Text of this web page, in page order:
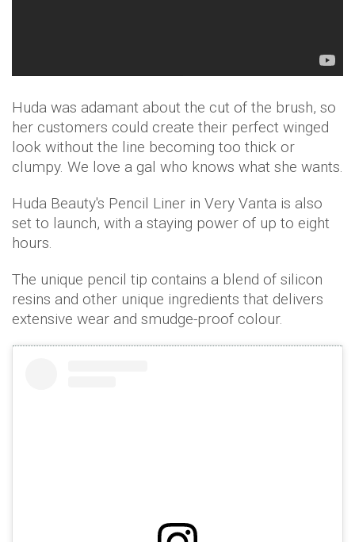
Huda was adamant about the cut of the brush, so
her customers could create their perfect winged
look without the line becoming too thick or
clumpy. We love a gal who knows what she wants.
Huda Beauty's Pencil Liner in Very Vanta is also
set to launch, with a staying power of up to eight
hours.
The unique pencil tip contains a blend of silicon
resins and other unique ingredients that delivers
extensive wear and smudge-proof colour.